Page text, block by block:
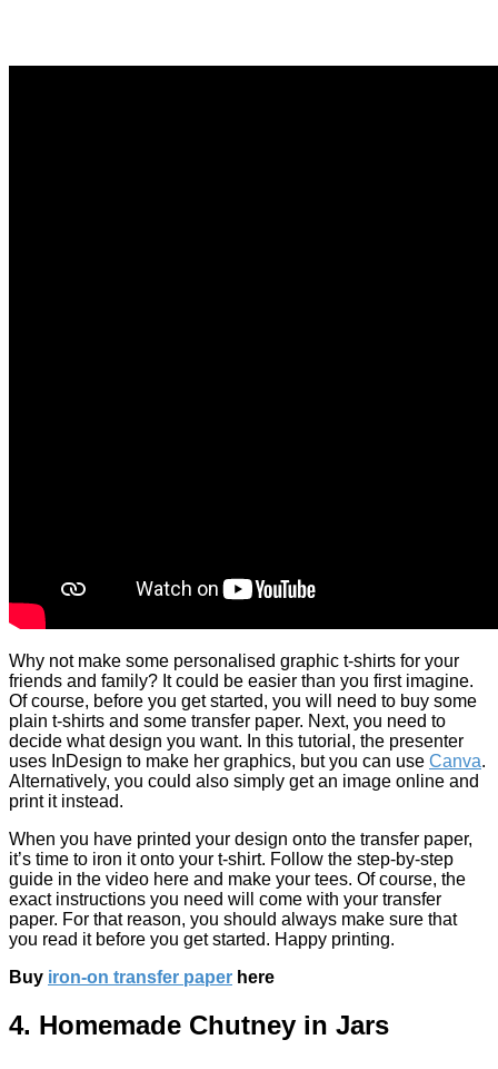
Why not make some personalised graphic t-shirts for your
friends and family? It could be easier than you first imagine.
Of course, before you get started, you will need to buy some
plain t-shirts and some transfer paper. Next, you need to
decide what design you want. In this tutorial, the presenter
uses InDesign to make her graphics, but you can use Canva.
Alternatively, you could also simply get an image online and
print it instead.
When you have printed your design onto the transfer paper,
it’s time to iron it onto your t-shirt. Follow the step-by-step
guide in the video here and make your tees. Of course, the
exact instructions you need will come with your transfer
paper. For that reason, you should always make sure that
you read it before you get started. Happy printing.
Buy iron-on transfer paper here
4. Homemade Chutney in Jars